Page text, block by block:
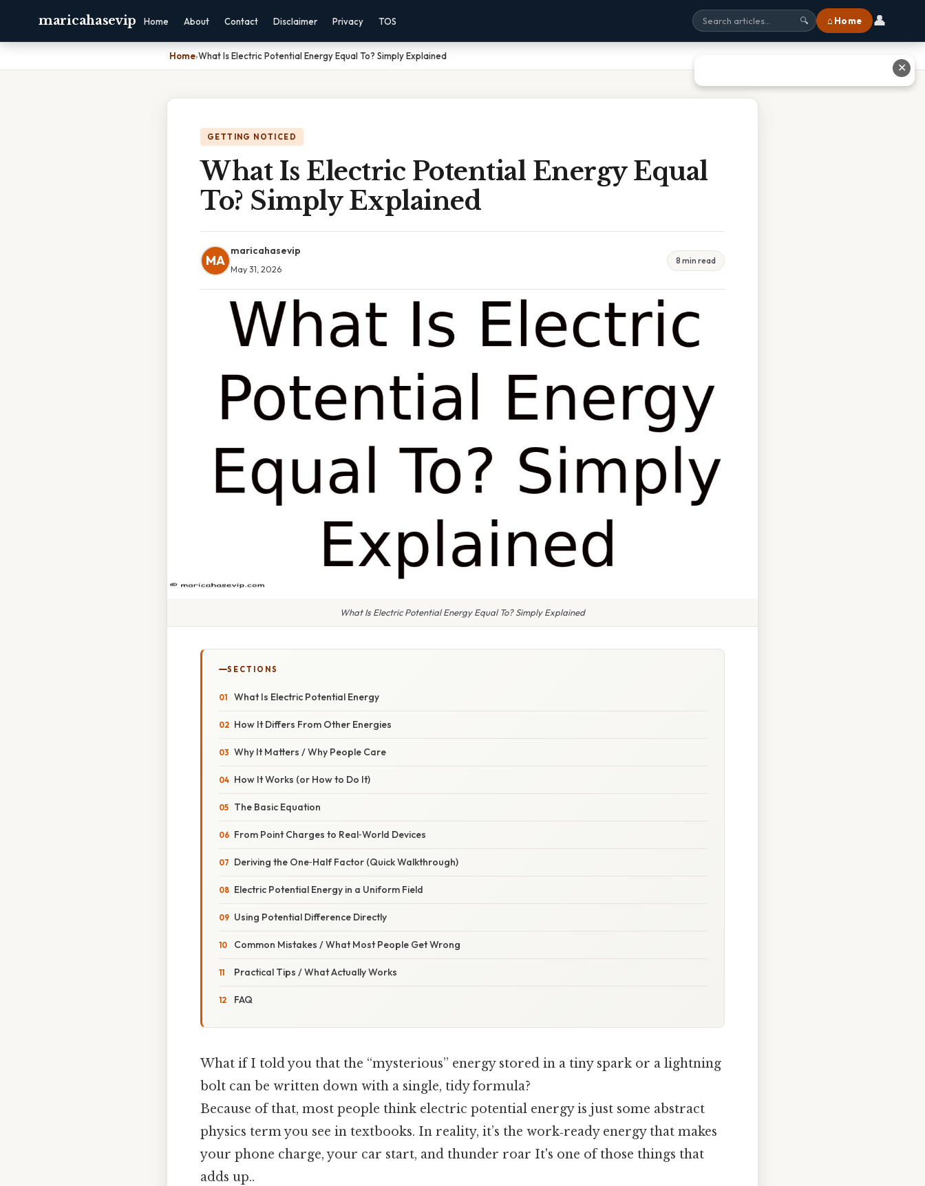
maricahasevip Home About Contact Disclaimer Privacy TOS 🔍 ⌂ Home 👤
Home›What Is Electric Potential Energy Equal To? Simply Explained
GETTING NOTICED
What Is Electric Potential Energy Equal
To? Simply Explained
MA
maricahasevip
May 31, 2026
8 min read
What Is Electric Potential Energy Equal To? Simply Explained
SECTIONS
What Is Electric Potential Energy
How It Differs From Other Energies
Why It Matters / Why People Care
How It Works (or How to Do It)
The Basic Equation
From Point Charges to Real‑World Devices
Deriving the One‑Half Factor (Quick Walkthrough)
Electric Potential Energy in a Uniform Field
Using Potential Difference Directly
Common Mistakes / What Most People Get Wrong
Practical Tips / What Actually Works
FAQ
What if I told you that the “mysterious” energy stored in a tiny spark or a lightning
bolt can be written down with a single, tidy formula?
Because of that, most people think electric potential energy is just some abstract
physics term you see in textbooks. In reality, it’s the work‑ready energy that makes
your phone charge, your car start, and thunder roar It's one of those things that
adds up..
✕